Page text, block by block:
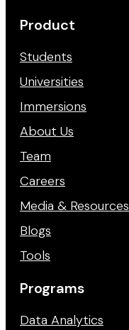
Product
Students
Universities
Immersions
About Us
Team
Careers
Media & Resources
Blogs
Tools
Programs
Data Analytics